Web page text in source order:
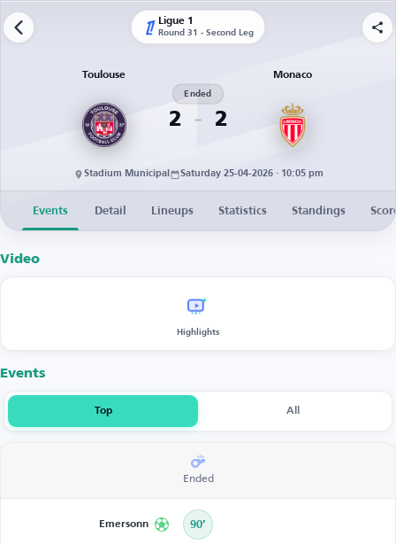
Ligue 1
Round 31 - Second Leg
Toulouse
2
Ended
2
Monaco
Stadium Municipal Saturday 25-04-2026 · 10:05 pm
Events Detail Lineups Statistics Standings
Video
Highlights
Events
Top All
Ended
Emersonn 90’